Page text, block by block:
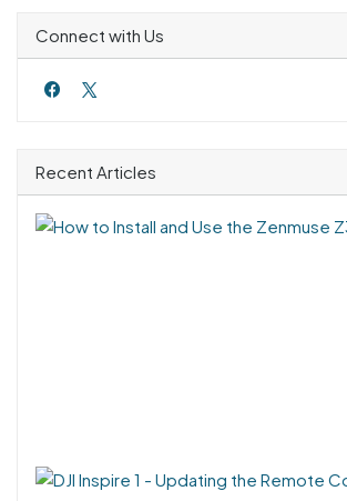
Connect with Us
Recent Articles